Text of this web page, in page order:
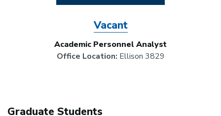
Vacant
Academic Personnel Analyst
Office Location: Ellison 3829
Graduate Students